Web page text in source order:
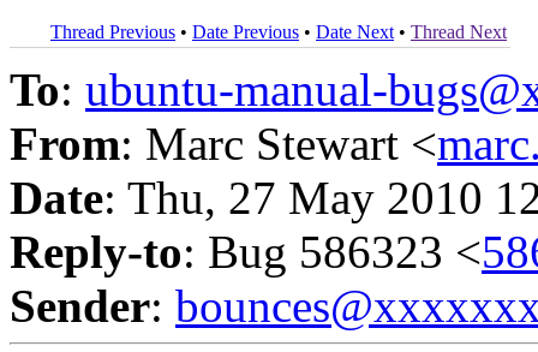
Thread Previous • Date Previous • Date Next • Thread Next
To: ubuntu-manual-
From: Marc Stewart <
Date: Thu, 27 May 2010
Reply-to: Bug 586323 <
Sender: